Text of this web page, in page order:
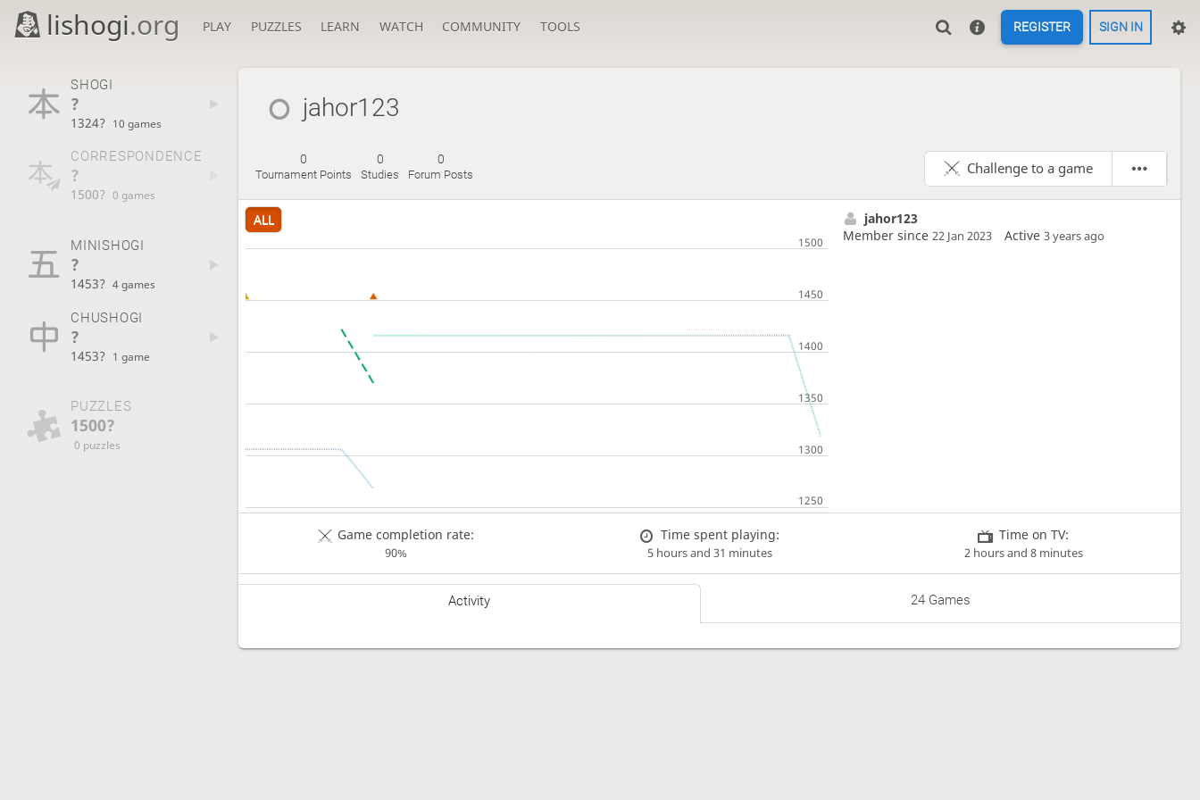
lishogi.org PLAY PUZZLES LEARN WATCH COMMUNITY TOOLS REGISTER SIGN IN
SHOGI
?
1324? 10 games
CORRESPONDENCE
?
1500? 0 games
MINISHOGI
?
1453? 4 games
CHUSHOGI
?
1453? 1 game
PUZZLES
1500?
0 puzzles
jahor123
0
Tournament Points
0
Studies
0
Forum Posts Challenge to a game
ALL
jahor123
Member since 22 Jan 2023 Active 3 years ago
Game completion rate:
90%
Time spent playing:
5 hours and 31 minutes
Time on TV:
2 hours and 8 minutes
Activity 24 Games